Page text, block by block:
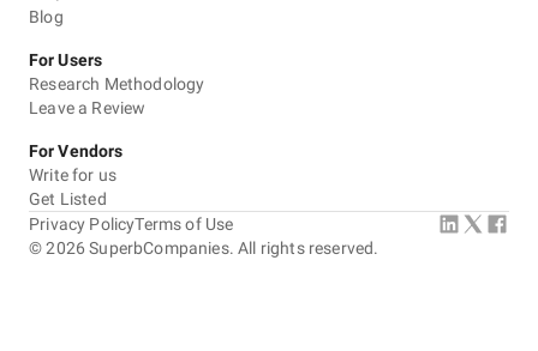
Blog
For Users
Research Methodology
Leave a Review
For Vendors
Write for us
Get Listed
©2026 SuperbCompanies. All rights reserved.
Privacy PolicyTerms of Use